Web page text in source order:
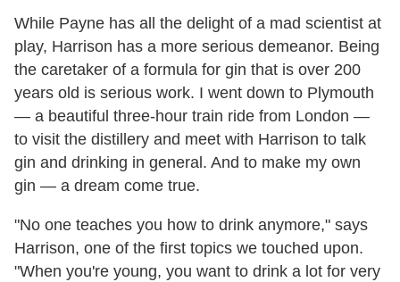
While Payne has all the delight of a mad scientist at
play, Harrison has a more serious demeanor. Being
the caretaker of a formula for gin that is over 200
years old is serious work. I went down to Plymouth
— a beautiful three-hour train ride from London —
to visit the distillery and meet with Harrison to talk
gin and drinking in general. And to make my own
gin — a dream come true.
"No one teaches you how to drink anymore," says
Harrison, one of the first topics we touched upon.
"When you're young, you want to drink a lot for very